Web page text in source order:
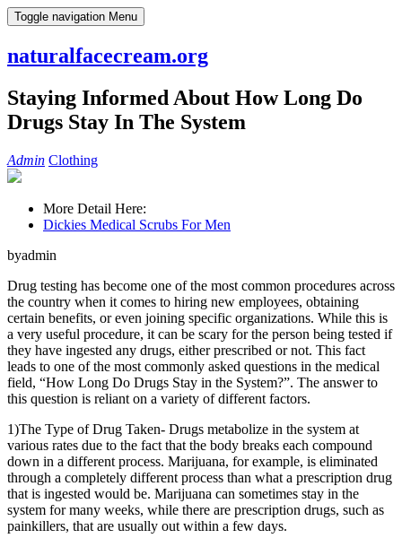
Skip
to
Toggle navigation Menu
naturalfacecream.org
Staying Informed About How Long Do
Drugs Stay In The System
Admin Clothing
More Detail Here:
Dickies Medical Scrubs For Men
byadmin
Drug testing has become one of the most common procedures across
the country when it comes to hiring new employees, obtaining
certain benefits, or even joining specific organizations. While this is
a very useful procedure, it can be scary for the person being tested if
they have ingested any drugs, either prescribed or not. This fact
leads to one of the most commonly asked questions in the medical
field, “How Long Do Drugs Stay in the System?”. The answer to
this question is reliant on a variety of different factors.
1)The Type of Drug Taken- Drugs metabolize in the system at
various rates due to the fact that the body breaks each compound
down in a different process. Marijuana, for example, is eliminated
through a completely different process than what a prescription drug
that is ingested would be. Marijuana can sometimes stay in the
system for many weeks, while there are prescription drugs, such as
painkillers, that are usually out within a few days.